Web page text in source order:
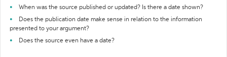
When was the source published or updated? Is there a date shown?
Does the publication date make sense in relation to the information
presented to your argument?
Does the source even have a date?